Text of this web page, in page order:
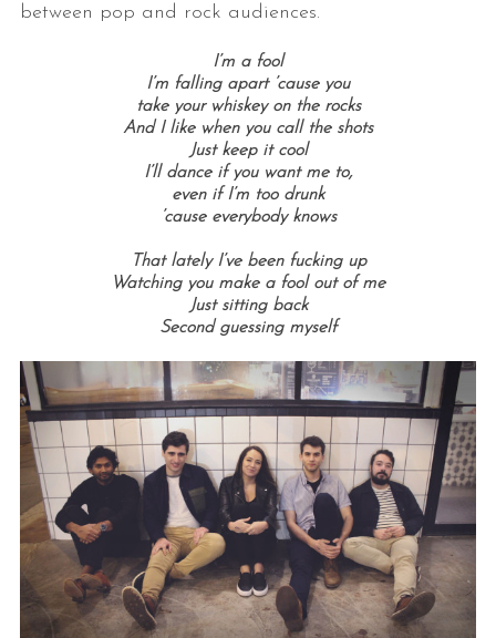
between pop and rock audiences.
I’m a fool
I’m falling apart ’cause you
take your whiskey on the rocks
And I like when you call the shots
Just keep it cool
I’ll dance if you want me to,
even if I’m too drunk
’cause everybody knows
That lately I’ve been fucking up
Watching you make a fool out of me
Just sitting back
Second guessing myself